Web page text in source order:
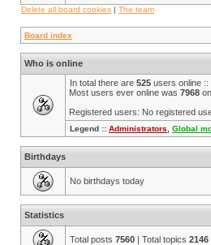
Delete all board cookies | The team
Board index
Who is online
In total there are 525 users online
Most users ever online was 7968
Registered users: No registered
Legend :: Administrators Global
Birthdays
No birthdays today
Statistics
Total posts 7560 | Total topics 2146